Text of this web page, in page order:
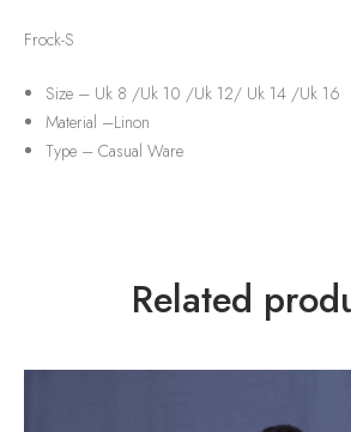
Frock-S
Size – Uk 8 /Uk 10 /Uk 12/ Uk 14 /Uk 16
Material –Linon
Type –Casual Ware
Related